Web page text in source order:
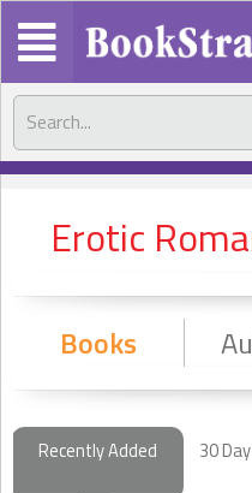
Erotic
Books
Recently Added 30